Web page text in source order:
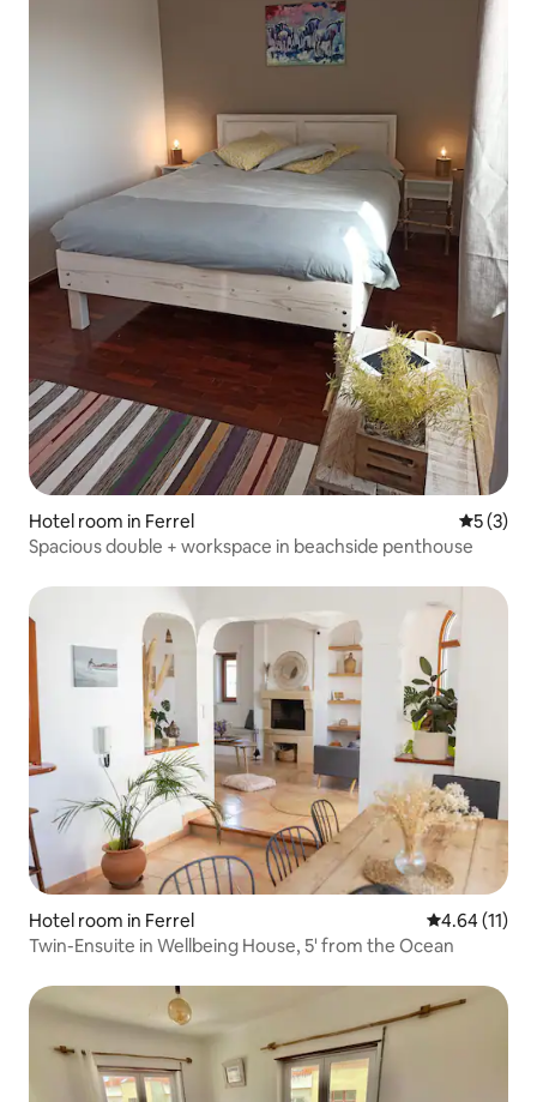
Hotel room in Ferrel 5 out of
5 (3)
Spacious double + workspace in beachside penthouse
Hotel room in Ferrel 4.64 out of 5
4.64 (11)
Twin-Ensuite in Wellbeing House, 5' from the Ocean